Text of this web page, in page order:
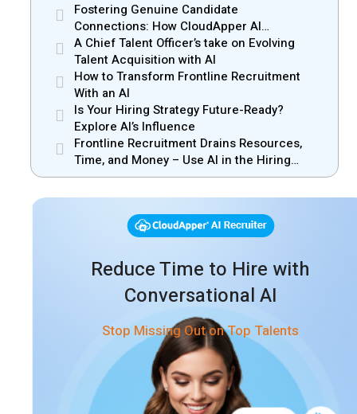
Fostering Genuine Candidate
Connections: How CloudApper AI
Recruiter Resolves Recruiter and Hiring
Manager Misalignment
A Chief Talent Officer’s take on Evolving
Talent Acquisition with AI
How to Transform Frontline Recruitment
With an AI
Is Your Hiring Strategy Future-Ready?
Explore AI’s Influence
Frontline Recruitment Drains Resources,
Time, and Money – Use AI in the Hiring
Process
Reduce Time to Hire with
Conversational AI
Stop Missing Out on Top Talents